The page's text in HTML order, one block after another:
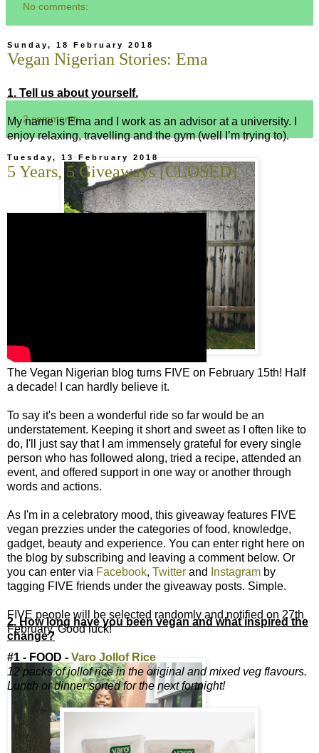
No comments:
Sunday, 18 February 2018
Vegan Nigerian Stories: Ema
1. Tell us about yourself.
My name is Ema and I work as an advisor at a university. I
enjoy relaxing, travelling and the gym (well I’m trying to).
2. How long have you been vegan and what inspired the
change?
2 comments:
Tuesday, 13 February 2018
5 Years, 5 Giveaways [CLOSED]
The Vegan Nigerian blog turns FIVE on February 15th! Half
a decade! I can hardly believe it.
To say it's been a wonderful ride so far would be an
understatement. Keeping it short and sweet as I often like to
do, I'll just say that I am immensely grateful for every single
person who has followed along, tried a recipe, attended an
event, and offered support in one way or another through
words and actions.
As I'm in a celebratory mood, this giveaway features FIVE
vegan prezzies under the categories of food, knowledge,
gadget, beauty and experience. You can enter right here on
the blog by subscribing and leaving a comment below. Or
you can enter via Facebook, Twitter and Instagram by
tagging FIVE friends under the giveaway posts. Simple.
FIVE people will be selected randomly and notified on 27th
February. Good luck!
#1 - FOOD - Varo Jollof Rice
12 packs of jollof rice in the original and mixed veg flavours.
Lunch or dinner sorted for the next fortnight!